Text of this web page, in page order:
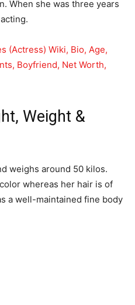
When she was three years
(Actress) Wiki, Bio, Age,
Boyfriend, Net Worth,
Weight &
weighs around 50 kilos.
whereas her hair is of
a well-maintained fine body